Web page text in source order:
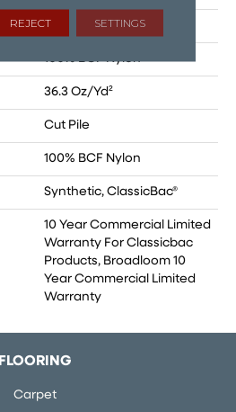
0.22 In
100% BCF Nylon
36.3 Oz/yd²
Cut Pile
100% BCF Nylon
Synthetic, ClassicBac®
10 Year Commercial Limited
Warranty For Classicbac
Products, Broadloom 10
Year Commercial Limited
Warranty
FLOORING
Carpet
REJECT SETTINGS